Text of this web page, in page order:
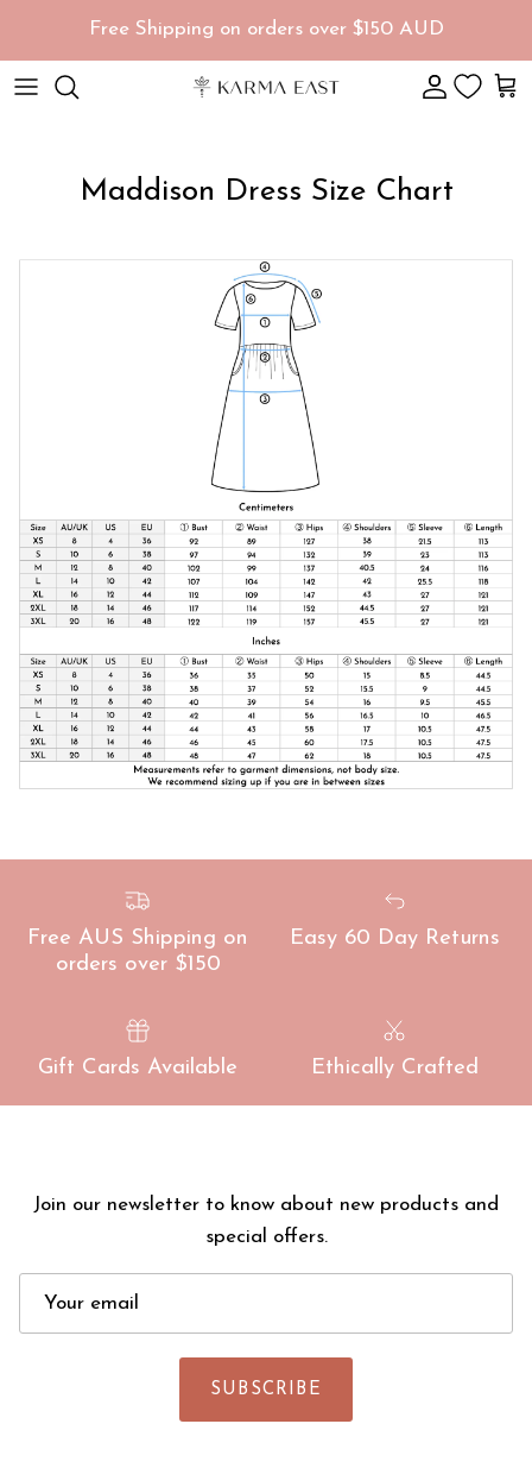
Free Shipping on orders over $150 AUD
Account
Maddison Dress Size Chart
Free AUS Shipping on
orders over $150
Easy 60 Day Returns
Gift Cards Available Ethically Crafted
Join our newsletter to know about new products and
special offers.
SUBSCRIBE